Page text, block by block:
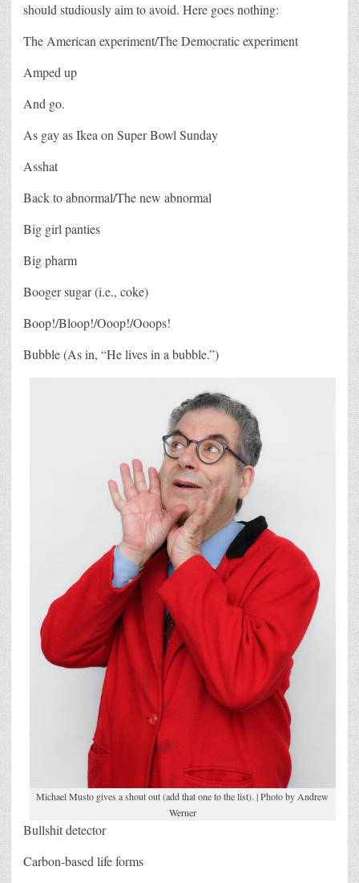
should studiously aim to avoid. Here goes nothing:
The American experiment/The Democratic experiment
Amped up
And go.
As gay as Ikea on Super Bowl Sunday
Asshat
Back to abnormal/The new abnormal
Big girl panties
Big pharm
Booger sugar (i.e., coke)
Boop!/Bloop!/Ooop!/Ooops!
Bubble (As in, “He lives in a bubble.”)
Michael Musto gives a shout out (add that one to the list). | Photo by Andrew
Werner
Bullshit detector
Carbon-based life forms